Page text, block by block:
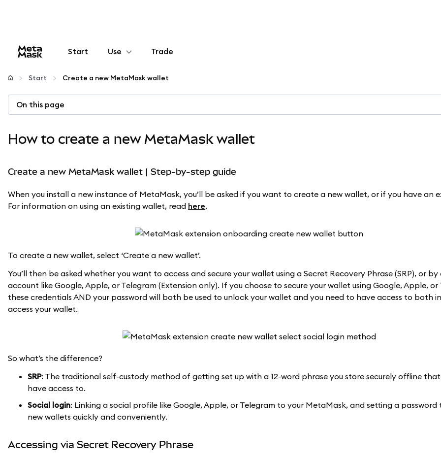
Start Use
Configure
Manage crypto
More web3
Trade
Start Create a new MetaMask wallet
On this page
How to create a new MetaMask wallet
Create a new MetaMask wallet | Step-by-step guide
When you install a new instance of MetaMask, you’ll be asked if you want to create a new wallet, or if you have an
For information on using an existing wallet, read here.
To create a new wallet, select ‘Create a new wallet’.
You’ll then be asked whether you want to access and secure your wallet using a Secret Recovery Phrase (SRP), or by
account like Google, Apple, or Telegram (Extension only). If you choose to secure your wallet using Google, Apple, or
these credentials AND your password will both be used to unlock your wallet and you need to have access to both
access your wallet.
So what’s the difference?
SRP: The traditional self-custody method of getting set up with a 12-word phrase you store securely offline
have access to.
Social login: Linking a social profile like Google, Apple, or Telegram to your MetaMask, and setting a
new wallets quickly and conveniently.
Accessing via Secret Recovery Phrase